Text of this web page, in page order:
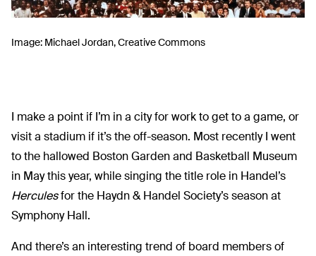
Image: Michael Jordan, Creative Commons
I make a point if I’m in a city for work to get to a game, or
visit a stadium if it’s the off-season. Most recently I went
to the hallowed Boston Garden and Basketball Museum
in May this year, while singing the title role in Handel’s
Herculesfor the Haydn & Handel Society’s season at
Symphony Hall.
And there’s an interesting trend of board members of